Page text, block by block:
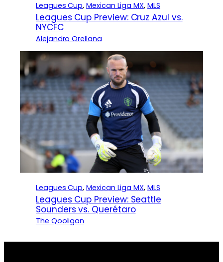
Leagues Cup, Mexican Liga MX, MLS
Leagues Cup Preview: Cruz Azul vs.
NYCFC
Alejandro Orellana
Leagues Cup, Mexican Liga MX, MLS
Leagues Cup Preview: Seattle
Sounders vs. Querétaro
The Qooligan